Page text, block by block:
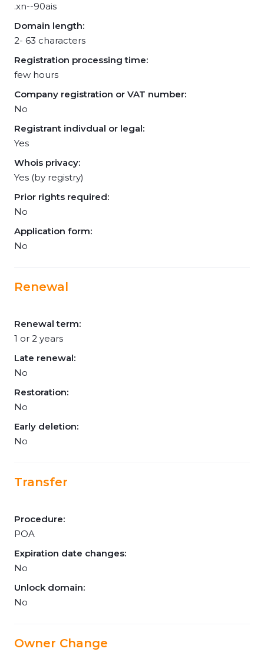
.xn--90ais
Domain length:
2- 63 characters
Registration processing time:
few hours
Company registration or VAT number:
No
Registrant indivdual or legal:
Yes
Whois privacy:
Yes (by registry)
Prior rights required:
No
Application form:
No
Renewal
Renewal term:
1 or 2 years
Late renewal:
No
Restoration:
No
Early deletion:
No
Transfer
Procedure:
POA
Expiration date changes:
No
Unlock domain:
No
Owner Change